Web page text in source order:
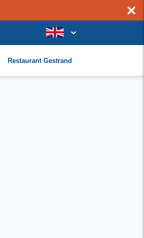
×
Restaurant Gestrand